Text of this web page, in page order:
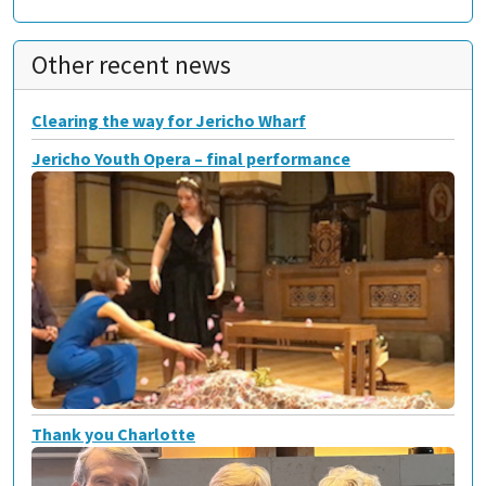
Other recent news
Clearing the way for Jericho Wharf
Jericho Youth Opera – final performance
Thank you Charlotte